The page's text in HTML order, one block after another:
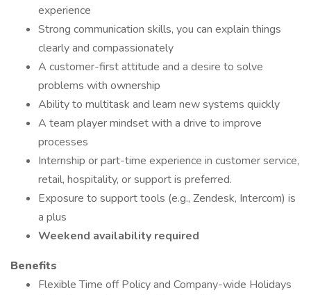
experience
Strong communication skills, you can explain things
clearly and compassionately
A customer-first attitude and a desire to solve
problems with ownership
Ability to multitask and learn new systems quickly
A team player mindset with a drive to improve
processes
Internship or part-time experience in customer service,
retail, hospitality, or support is preferred.
Exposure to support tools (e.g., Zendesk, Intercom) is
a plus
Weekend availability required
Benefits
Flexible Time off Policy and Company-wide Holidays